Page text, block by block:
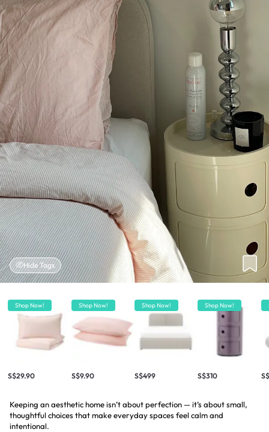
Hide Tags
Shop Now!
S$29.90
Shop Now!
S$9.90
Shop Now!
S$499
Shop Now!
S$310
Keeping an aesthetic home isn’t about perfection — it’s about small,
thoughtful choices that make everyday spaces feel calm and
intentional.